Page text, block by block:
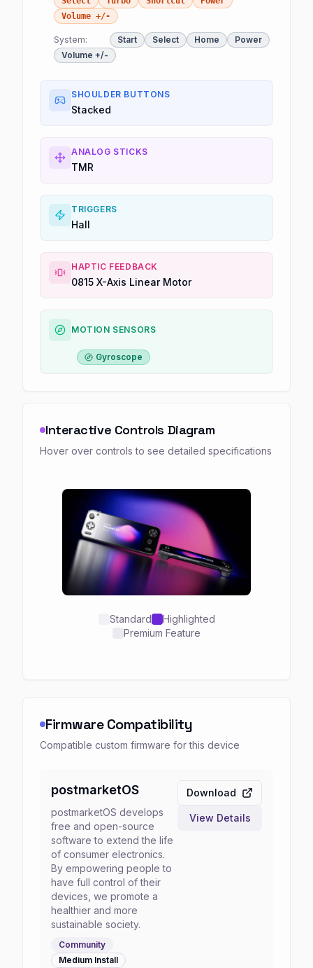
Volume +/-
System: Start Select Home
Power
Volume +/-
SHOULDER BUTTONS
Stacked
ANALOG STICKS
TMR
TRIGGERS
Hall
HAPTIC FEEDBACK
0815 X-Axis Linear Motor
MOTION SENSORS
Gyroscope
Interactive Controls Diagram
Hover over controls to see detailed specifications
Standard
Highlighted
Premium Feature
Firmware Compatibility
Compatible custom firmware for this device
postmarketOS
postmarketOS develops
free and open-source
software to extend the life
of consumer electronics.
By empowering people to
have full control of their
devices, we promote a
healthier and more
sustainable society.
Community
Medium Install
Download
View Details